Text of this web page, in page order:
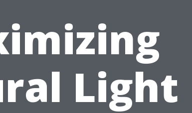
Light